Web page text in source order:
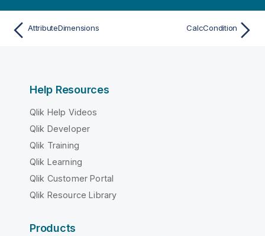
AttributeDimensions CalcCondition
Help Resources
Qlik Help Videos
Qlik Developer
Qlik Training
Qlik Learning
Qlik Customer Portal
Qlik Resource Library
Products